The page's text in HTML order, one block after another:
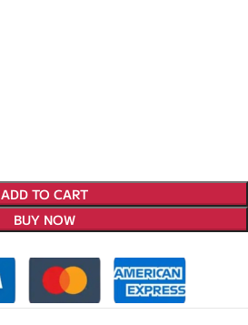
ADD TO CART
BUY NOW